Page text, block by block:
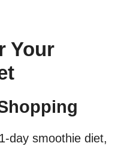
Your
day smoothie diet,